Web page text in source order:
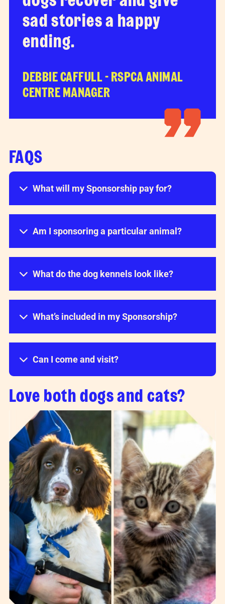
sad stories a happy
ending.
DEBBIE CAFFULL - RSPCA ANIMAL
CENTRE MANAGER
FAQS
What will my Sponsorship pay for?
Am I sponsoring a particular animal?
What do the dog kennels look like?
What’s included in my Sponsorship?
Can I come and visit?
Love both dogs and cats?